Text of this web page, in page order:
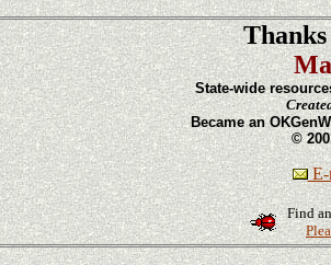
State-wide
Became an
©
E-
Find